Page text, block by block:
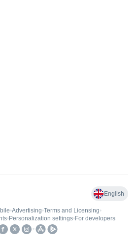
English
•Advertising•Terms and Licensing•
• Personalization settings• For developers
•